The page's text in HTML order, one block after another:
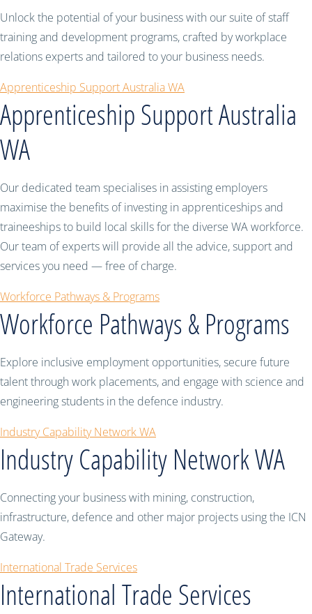
Unlock the potential of your business with our suite of staff
training and development programs, crafted by workplace
relations experts and tailored to your business needs.
Apprenticeship Support Australia WA
Apprenticeship Support Australia
WA
Our dedicated team specialises in assisting employers
maximise the benefits of investing in apprenticeships and
traineeships to build local skills for the diverse WA workforce.
Our team of experts will provide all the advice, support and
services you need — free of charge.
Workforce Pathways & Programs
Workforce Pathways & Programs
Explore inclusive employment opportunities, secure future
talent through work placements, and engage with science and
engineering students in the defence industry.
Industry Capability Network WA
Industry Capability Network WA
Connecting your business with mining, construction,
infrastructure, defence and other major projects using the ICN
Gateway.
International Trade Services
International Trade Services